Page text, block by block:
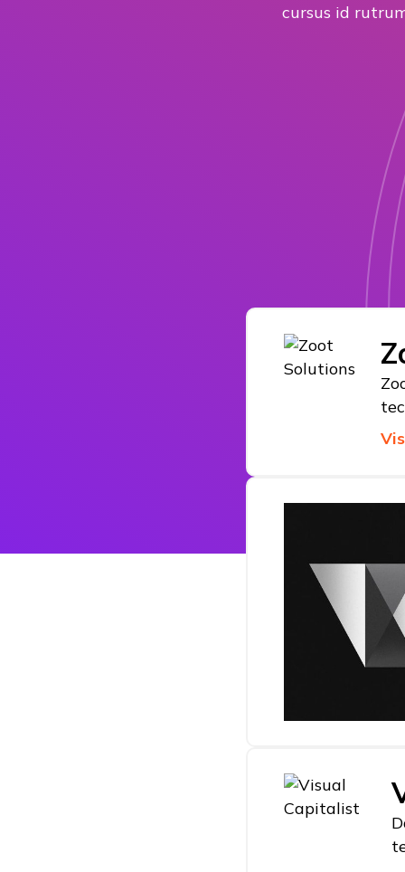
cursus id